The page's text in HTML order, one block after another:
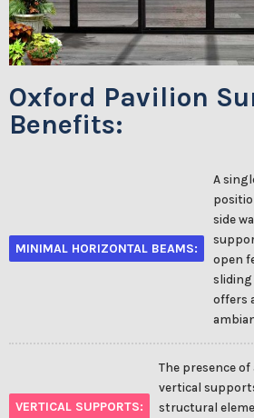
Oxford Pavilion
Benefits:
MINIMAL HORIZONTAL BEAMS:
A
side
open
sliding
offers
VERTICAL SUPPORTS:
The presence
vertical
structural